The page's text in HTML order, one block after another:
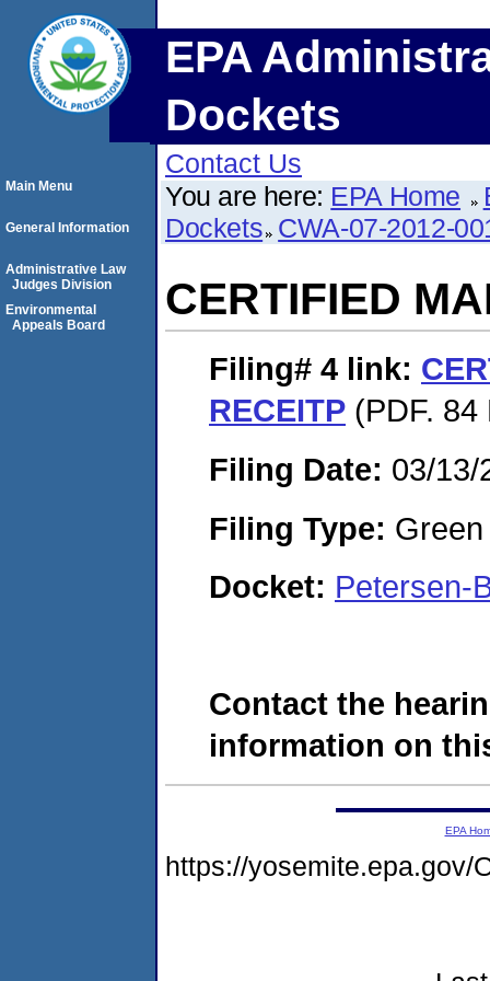
EPA
Dockets
Contact Us
You are here: EPA Home
Dockets CWA-07-2012-
CERTIFIED
Filing# 4 link:
RECEITP (PDF. 84
Filing Date: 03/13/
Filing Type:
Docket: Petersen-
Contact the
information on
Main Menu
General Information
Administrative Law
Judges Division
Environmental
Appeals Board
EPA
https://yosemite.epa.gov/